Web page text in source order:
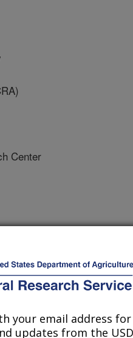
Center
your email address
updates from the